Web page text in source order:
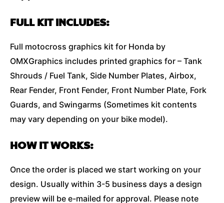
FULL KIT INCLUDES:
Full motocross graphics kit for Honda by
OMXGraphics includes printed graphics for – Tank
Shrouds / Fuel Tank, Side Number Plates, Airbox,
Rear Fender, Front Fender, Front Number Plate, Fork
Guards, and Swingarms (Sometimes kit contents
may vary depending on your bike model).
HOW IT WORKS:
Once the order is placed we start working on your
design. Usually within 3-5 business days a design
preview will be e-mailed for approval. Please note